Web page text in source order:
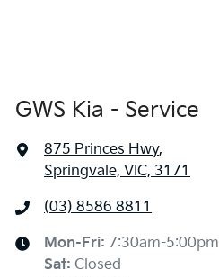
GWS Kia - Service
875 Princes Hwy,
Springvale, VIC, 3171
(03) 8586 8811
Mon-Fri: 7:30am-5:00pm
Sat: Closed